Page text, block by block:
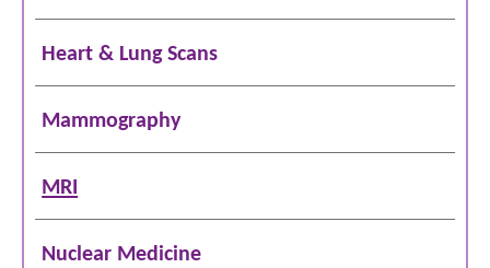
Heart & Lung Scans
Mammography
MRI
Nuclear Medicine